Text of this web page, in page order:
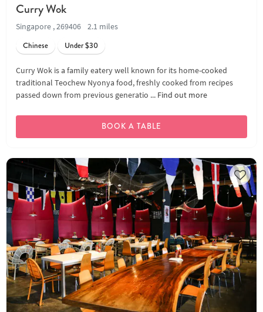
Curry Wok
Singapore , 269406
2.1 miles
Chinese
Under $30
Curry Wok is a family eatery well known for its home-cooked
traditional Teochew Nyonya food, freshly cooked from recipes
passed down from previous generatio ... Find out more
BOOK A TABLE